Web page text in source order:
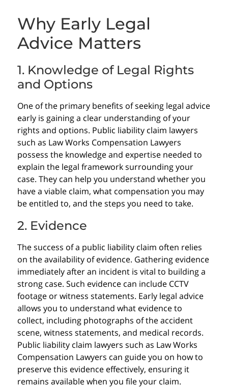
Why Early Legal
Advice Matters
1. Knowledge of Legal Rights
and Options
One of the primary benefits of seeking legal advice
early is gaining a clear understanding of your
rights and options. Public liability claim lawyers
such as Law Works Compensation Lawyers
possess the knowledge and expertise needed to
explain the legal framework surrounding your
case. They can help you understand whether you
have a viable claim, what compensation you may
be entitled to, and the steps you need to take.
2. Evidence
The success of a public liability claim often relies
on the availability of evidence. Gathering evidence
immediately after an incident is vital to building a
strong case. Such evidence can include CCTV
footage or witness statements. Early legal advice
allows you to understand what evidence to
collect, including photographs of the accident
scene, witness statements, and medical records.
Public liability claim lawyers such as Law Works
Compensation Lawyers can guide you on how to
preserve this evidence effectively, ensuring it
remains available when you file your claim.